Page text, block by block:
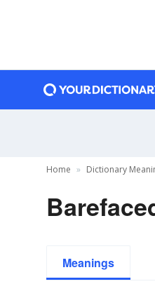
Home Dictionary
Meanings